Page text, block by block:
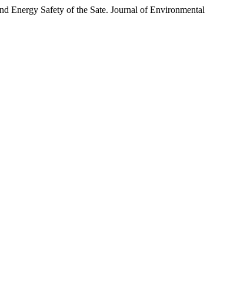
Safety of the Sate. Journal of Environmental